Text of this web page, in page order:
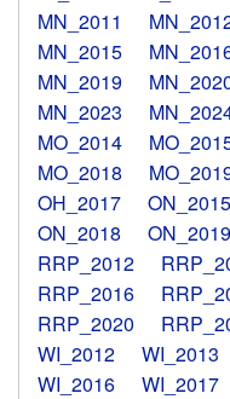
Sign In
MN_2011
MN_2015
MN_2019
MN_2023
MO_2014
MO_2018
OH_2017
ON_2015
ON_2018
ON_2019
RRP_2012
RRP_2016
RRP_2020
WI_2012
WI_2013
WI_2016
WI_2017